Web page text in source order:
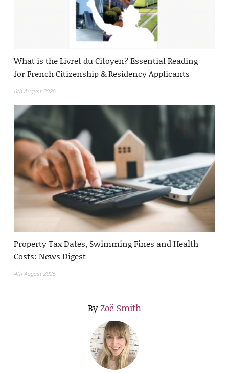
What is the Livret du Citoyen? Essential Reading
for French Citizenship & Residency Applicants
6th August 2026
Property Tax Dates, Swimming Fines and Health
Costs: News Digest
4th August 2026
ByZoë Smith